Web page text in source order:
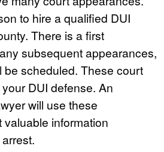
to hire a qualified DUI
There is a first
subsequent appearances,
be scheduled. These court
DUI defense. An
will use these
information